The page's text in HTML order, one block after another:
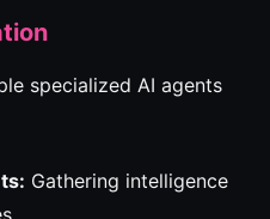
specialized AI agents
Gathering intelligence